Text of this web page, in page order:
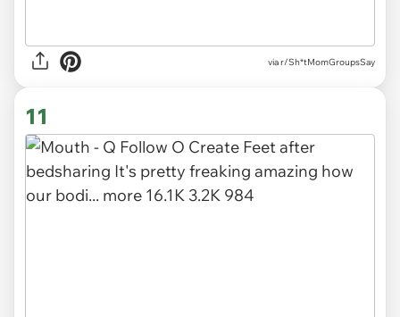
via r/Sh*tMomGroupsSay
11